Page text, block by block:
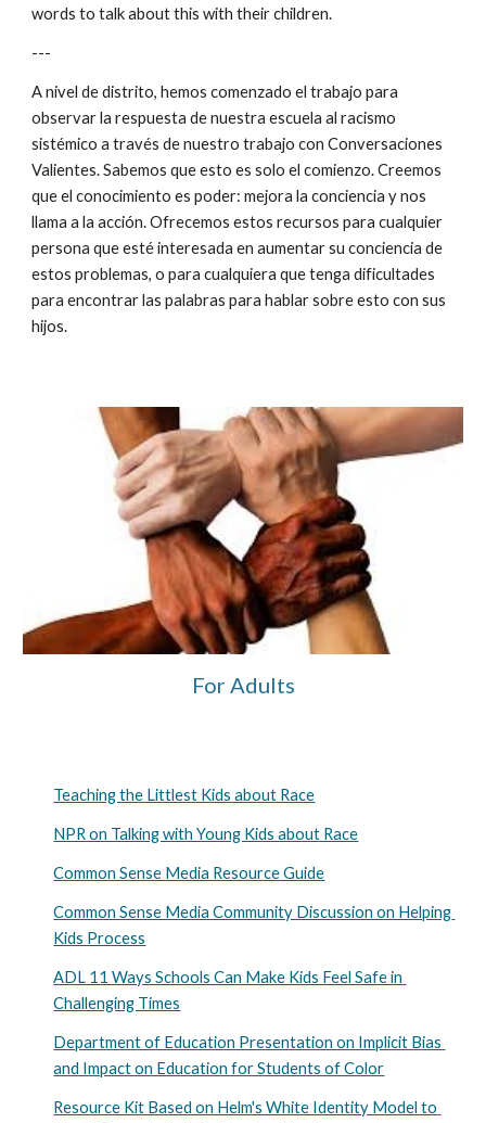
words to talk about this with their children.
---
A nivel de distrito, hemos comenzado el trabajo para
observar la respuesta de nuestra escuela al racismo
sistémico a través de nuestro trabajo con Conversaciones
Valientes. Sabemos que esto es solo el comienzo. Creemos
que el conocimiento es poder: mejora la conciencia y nos
llama a la acción. Ofrecemos estos recursos para cualquier
persona que esté interesada en aumentar su conciencia de
estos problemas, o para cualquiera que tenga dificultades
para encontrar las palabras para hablar sobre esto con sus
hijos.
For Adults
Teaching the Littlest Kids about Race
NPR on Talking with Young Kids about Race
Common Sense Media Resource Guide
Common Sense Media Community Discussion on Helping
Kids Process
ADL 11 Ways Schools Can Make Kids Feel Safe in
Challenging Times
Department of Education Presentation on Implicit Bias
and Impact on Education for Students of Color
Resource Kit Based on Helm's White Identity Model to